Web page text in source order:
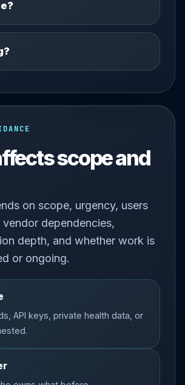
scope and
on scope, urgency, users
dependencies,
depth, and whether work is
or ongoing.
API keys, private health data, or